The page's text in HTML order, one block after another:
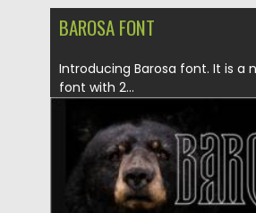
BAROSA FONT
Introducing Barosa font. It is a
font with 2...
Posted on 05.03.2021 by Spread
Updated on 30.03.2021